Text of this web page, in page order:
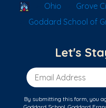
School Locator
Ohio
Grove
Goddard School of
Let's
Email Address
By submitting this form, you